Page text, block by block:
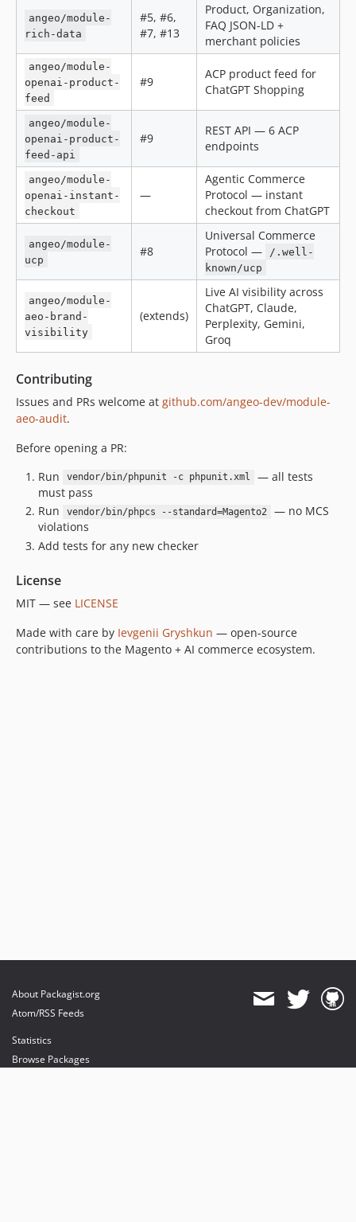
angeo/module-
rich-data
#5, #6,
#7, #13
Product, Organization,
FAQ JSON-LD +
merchant policies
angeo/module-
openai-product-
feed
#9
ACP product feed for
ChatGPT Shopping
angeo/module-
openai-product-
feed-api
#9
REST API — 6 ACP
endpoints
angeo/module-
openai-instant-
checkout
—
Agentic Commerce
Protocol — instant
checkout from ChatGPT
angeo/module-
ucp
#8
Universal Commerce
Protocol —
/.well-
known/ucp
angeo/module-
aeo-brand-
visibility
(extends)
Live AI visibility across
ChatGPT, Claude,
Perplexity, Gemini,
Groq
Contributing
Issues and PRs welcome at github.com/angeo-dev/module-
aeo-audit.
Before opening a PR:
Run
vendor/bin/phpunit -c phpunit.xml
— all tests
must pass
Run
vendor/bin/phpcs --standard=Magento2
— no MCS
violations
Add tests for any new checker
License
MIT — see LICENSE
Made with care by Ievgenii Gryshkun — open-source
contributions to the Magento + AI commerce ecosystem.
About Packagist.org
Atom/RSS Feeds
Statistics
Browse Packages